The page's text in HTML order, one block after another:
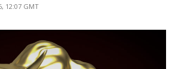
12:07 GMT